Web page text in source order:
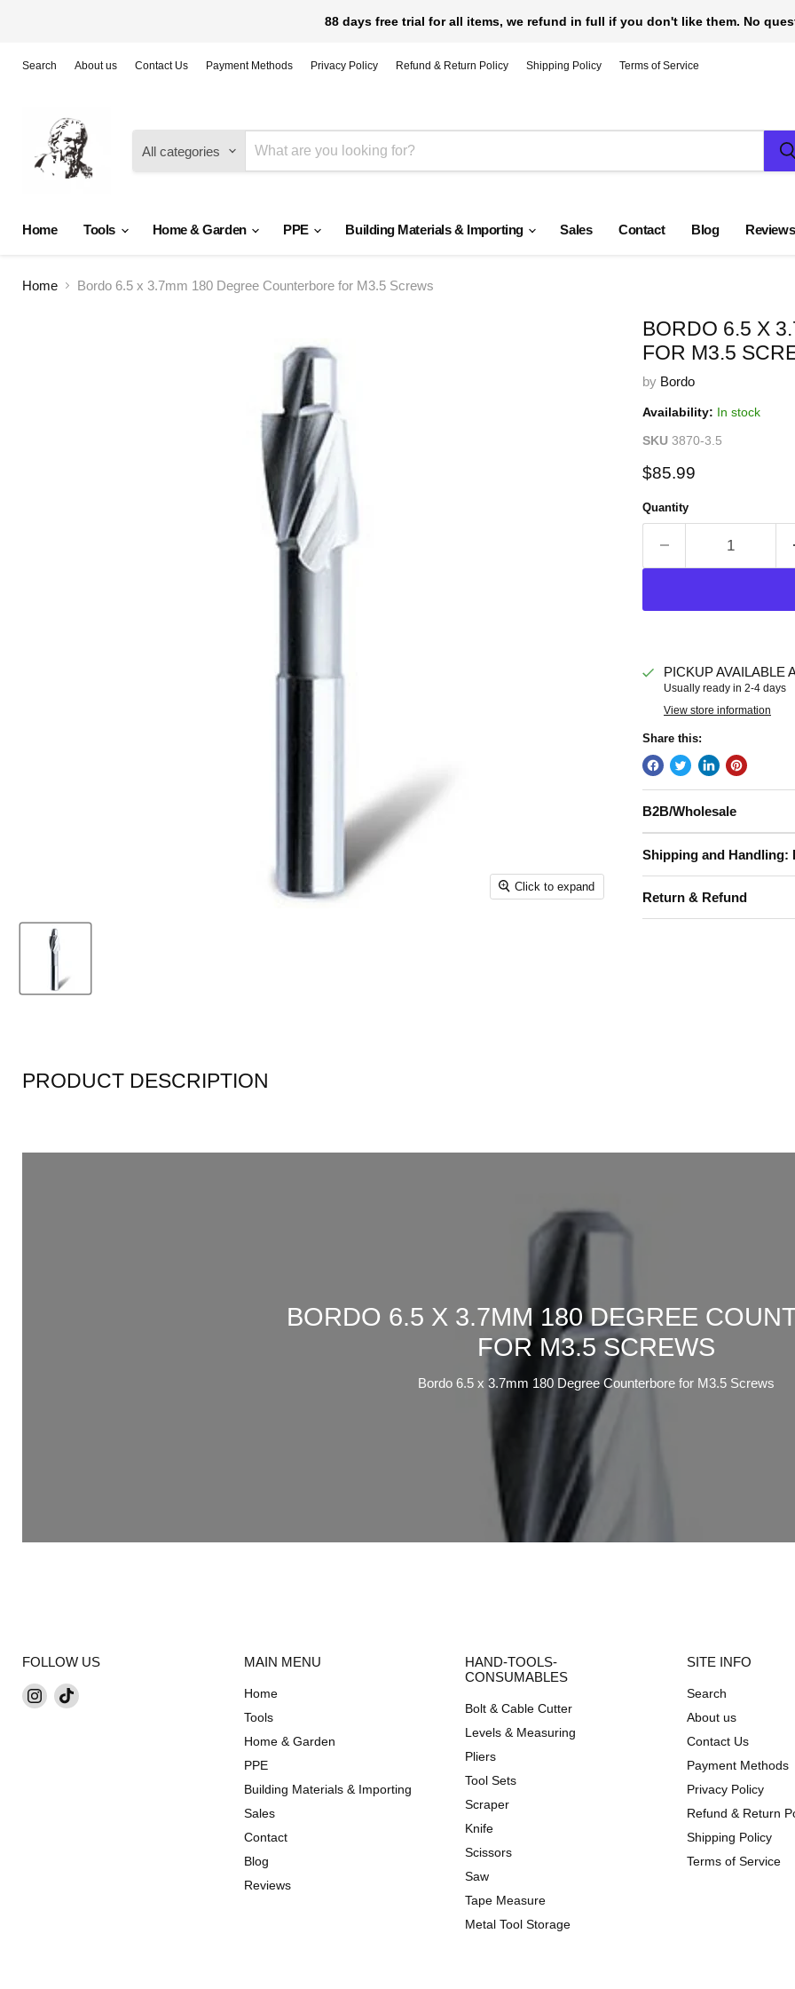
88 days free trial for all items, we refund in full if you don't like them. No
Search About us Contact Us Payment Methods Privacy Policy Refund & Return Policy Shipping Policy Terms of Service
All categories
Home Tools Home & Garden PPE Building Materials & Importing Sales Contact Blog Reviews
Home Bordo 6.5 x 3.7mm 180 Degree Counterbore for M3.5 Screws
Click to expand
BORDO 6.5 X
FOR M3.5
by Bordo
Availability: In stock
SKU 3870-3.5
Current price
$85.99
Quantity
PICKUP AVAILABLE
Usually ready in 2-4 days
View store information
Share this:
B2B/Wholesale
Shipping and Handling:
Return & Refund
PRODUCT DESCRIPTION
BORDO 6.5 X 3.7MM 180 DEGREE
FOR M3.5 SCREWS
Bordo 6.5 x 3.7mm 180 Degree Counterbore for M3.5 Screws
FOLLOW US
Find Find
MAIN MENU
Home
Tools
Home & Garden
PPE
Building Materials & Importing
Sales
Contact
Blog
Reviews
HAND-TOOLS-
CONSUMABLES
Bolt & Cable Cutter
Levels & Measuring
Pliers
Tool Sets
Scraper
Knife
Scissors
Saw
Tape Measure
Metal Tool Storage
SITE INFO
Search
About us
Contact Us
Payment Methods
Privacy Policy
Refund & Return
Shipping Policy
Terms of Service